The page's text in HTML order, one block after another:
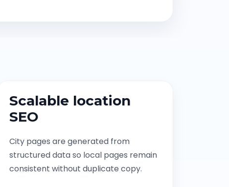
Scalable location
SEO
City pages are generated from
structured data so local pages remain
consistent without duplicate copy.